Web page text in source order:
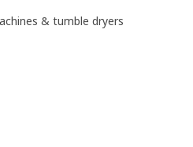
& tumble dryers